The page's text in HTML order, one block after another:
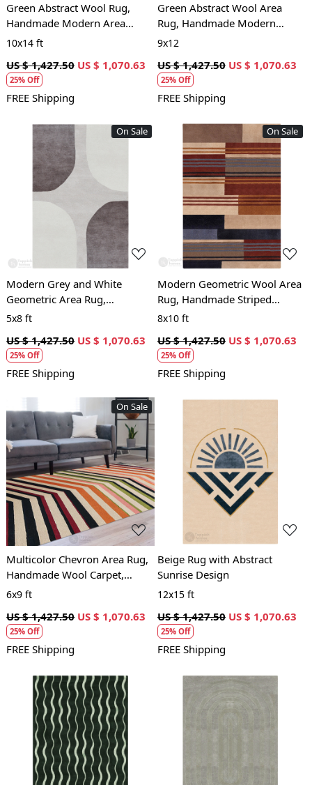
Green Abstract Wool Rug,
Handmade Modern Area
Carpet, Living Room and
10x14 ft
US $ 1,427.50 US $ 1,070.63
25% Off
FREE Shipping
Green Abstract Wool Area
Rug, Handmade Modern
Carpet with Organic Shape,
Déco
9x12
US $ 1,427.50 US $ 1,070.63
25% Off
FREE Shipping
On Sale
Loading...
Modern Grey and White
Geometric Area Rug,
Handmade Wool Carpet,
and Bedroom Decor
5x8 ft
US $ 1,427.50 US $ 1,070.63
25% Off
FREE Shipping
On Sale
Loading...
Modern Geometric Wool Area
Rug, Handmade Striped
Carpet, Contemporary Living
8x10 ft
US $ 1,427.50 US $ 1,070.63
25% Off
FREE Shipping
On Sale
Loading...
Multicolor Chevron Area Rug,
Handmade Wool Carpet,
Modern Geometric Design,
Decor
6x9 ft
US $ 1,427.50 US $ 1,070.63
25% Off
FREE Shipping
Loading...
Beige Rug with Abstract
Sunrise Design
12x15 ft
US $ 1,427.50 US $ 1,070.63
25% Off
FREE Shipping
Loading...